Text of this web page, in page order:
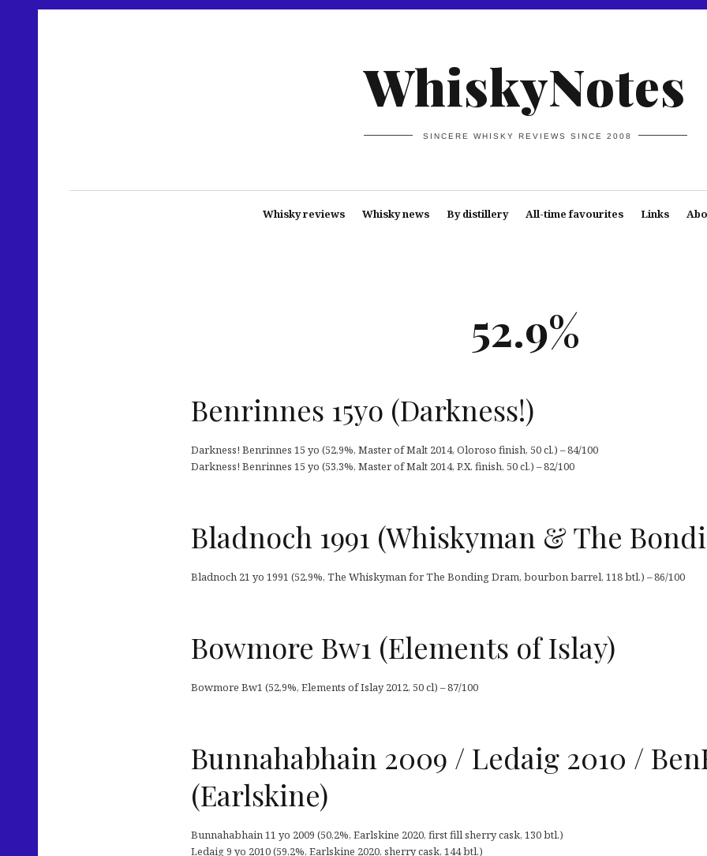
WhiskyNotes
SINCERE WHISKY REVIEWS SINCE 2008
Whisky reviews Whisky news By distillery All-time favourites Links
52.9%
Benrinnes 15yo (Darkness!)
Darkness! Benrinnes 15 yo (52,9%, Master of Malt 2014, Oloroso finish, 50 cl.) – 84/100
Darkness! Benrinnes 15 yo (53,3%, Master of Malt 2014, P.X. finish, 50 cl.) – 82/100
Bladnoch 1991 (Whiskyman & The
Bladnoch 21 yo 1991 (52,9%, The Whiskyman for The Bonding Dram, bourbon barrel, 118 btl.) – 86/100
Bowmore Bw1 (Elements of Islay)
Bowmore Bw1 (52,9%, Elements of Islay 2012, 50 cl) – 87/100
Bunnahabhain 2009 / Ledaig 2010 /
(Earlskine)
Bunnahabhain 11 yo 2009 (50,2%, Earlskine 2020, first fill sherry cask, 130 btl.)
Ledaig 9 yo 2010 (59,2%, Earlskine 2020, sherry cask, 144 btl.)